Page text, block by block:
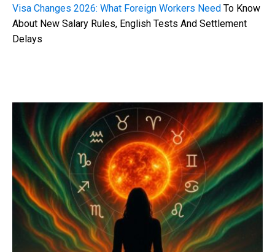
Visa Changes 2026: What Foreign Workers Need To Know
About New Salary Rules, English Tests And Settlement
Delays